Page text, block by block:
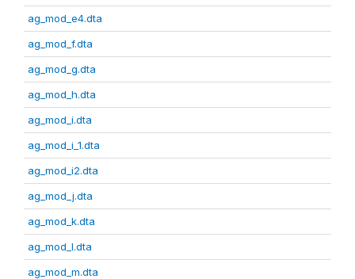
ag_mod_e4.dta
ag_mod_f.dta
ag_mod_g.dta
ag_mod_h.dta
ag_mod_i.dta
ag_mod_i_1.dta
ag_mod_i2.dta
ag_mod_j.dta
ag_mod_k.dta
ag_mod_l.dta
ag_mod_m.dta